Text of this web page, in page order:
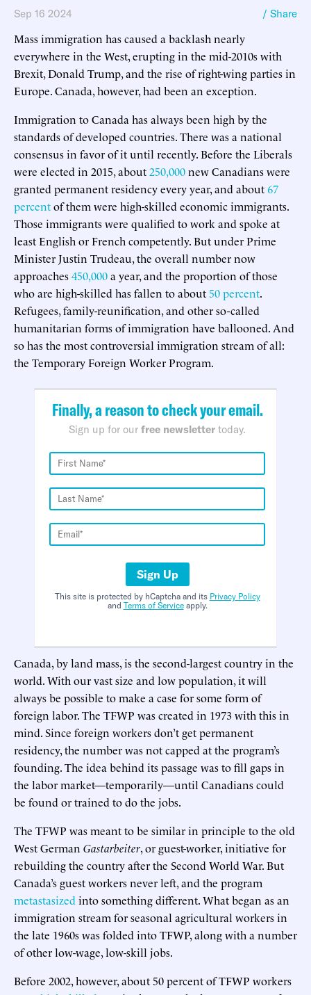
Sep 16 2024 / Share
Mass immigration has caused a backlash nearly
everywhere in the West, erupting in the mid-2010s with
Brexit, Donald Trump, and the rise of right-wing parties in
Europe. Canada, however, had been an exception.
Immigration to Canada has always been high by the
standards of developed countries. There was a national
consensus in favor of it until recently. Before the Liberals
were elected in 2015, about250,000new Canadians were
granted permanent residency every year, and about 67
percentof them were high-skilled economic immigrants.
Those immigrants were qualified to work and spoke at
least English or French competently. But under Prime
Minister Justin Trudeau, the overall number now
approaches450,000a year, and the proportion of those
who are high-skilled has fallen to about 50 percent.
Refugees, family-reunification, and other so-called
humanitarian forms of immigration have ballooned. And
so has the most controversial immigration stream of all:
the Temporary Foreign Worker Program.
Finally, a reason to check your email.
Sign up for our free newsletter today.
Sign Up
This site is protected by hCaptcha and its Privacy Policy
and Terms of Serviceapply.
Canada, by land mass, is the second-largest country in the
world. With our vast size and low population, it will
always be possible to make a case for some form of
foreign labor. The TFWP was created in 1973 with this in
mind. Since foreign workers don’t get permanent
residency, the number was not capped at the program’s
founding. The idea behind its passage was to fill gaps in
the labor market—temporarily—until Canadians could
be found or trained to do the jobs.
The TFWP was meant to be similar in principle to the old
West German Gastarbeiter, or guest-worker, initiative for
rebuilding the country after the Second World War. But
Canada’s guest workers never left, and the program
metastasized into something different. What began as an
immigration stream for seasonal agricultural workers in
the late 1960s was folded into TFWP, along with a number
of other low-wage, low-skill jobs.
Before 2002, however, about 50 percent of TFWP workers